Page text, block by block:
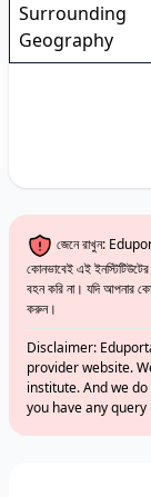
Surrounding
Geography
জেনে রাখুন:
কোনভাবেই এই
বহন করি না। যদি আপনার
করুন।
Disclaimer:
provider website.
institute. And we
you have any